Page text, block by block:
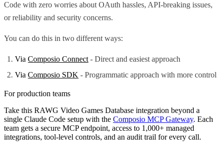
Code with zero worries about OAuth hassles, API-breaking issues,
or reliability and security concerns.
You can do this in two different ways:
ViaComposio Connect - Direct and easiest approach
ViaComposio SDK - Programmatic approach with more control
For production teams
Take this RAWG Video Games Database integration beyond a
single Claude Code setup with the Composio MCP Gateway. Each
team gets a secure MCP endpoint, access to 1,000+ managed
integrations, tool-level controls, and an audit trail for every call.